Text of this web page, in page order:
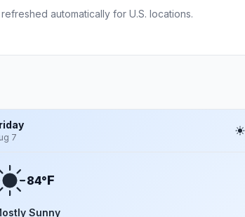
automatically for U.S. locations.
7
84°F
Sunny